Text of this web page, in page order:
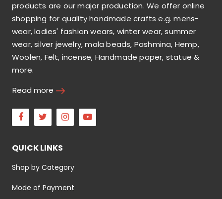
products are our major production. We offer online
shopping for quality handmade crafts e.g. mens-
wear, ladies' fashion wears, winter wear, summer
wear, silver jewelry, mala beads, Pashmina, Hemp,
Woolen, Felt, incense, Handmade paper, statue &
more.
Read more
Facebook
Twitter Instagram
QUICK LINKS
Shop by Category
Mode of Payment